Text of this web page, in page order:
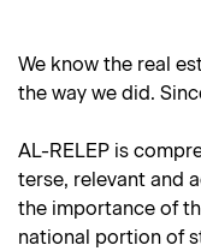
We know the real
the way we did.
AL-RELEP is
terse, relevant and
the importance of
national portion of